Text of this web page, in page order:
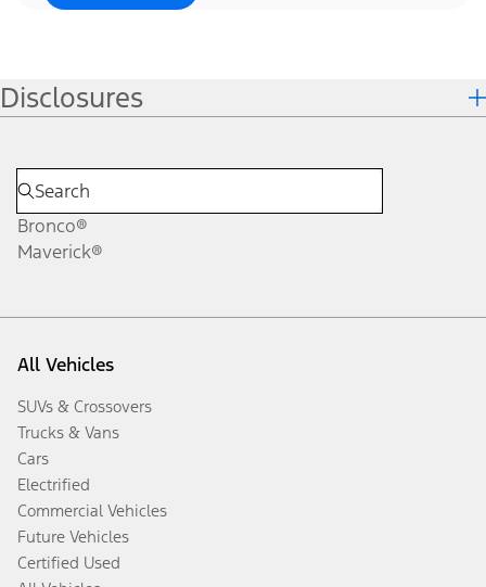
Disclosures
Bronco®
Maverick®
All Vehicles
SUVs & Crossovers
Trucks & Vans
Cars
Electrified
Commercial Vehicles
Future Vehicles
Certified Used